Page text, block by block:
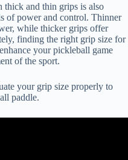
thick and thin grips is also
of power and control. Thinner
while thicker grips offer
finding the right grip size for
your pickleball game
of the sport.
your grip size properly to
paddle.